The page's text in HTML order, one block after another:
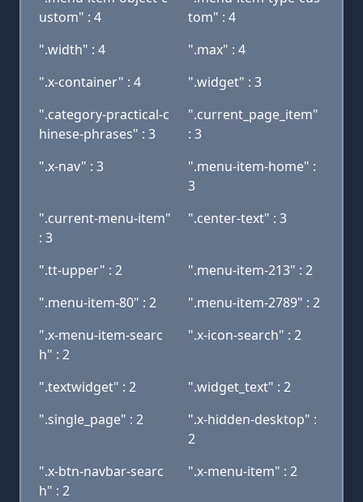
ustom" : 4
tom" : 4
".width" : 4
".max" : 4
".x-container" : 4
".widget" : 3
".category-practical-c
hinese-phrases" : 3
".current_page_item"
: 3
".x-nav" : 3
".menu-item-home" :
3
".current-menu-item"
: 3
".center-text" : 3
".tt-upper" : 2
".menu-item-213" : 2
".menu-item-80" : 2
".menu-item-2789" : 2
".x-menu-item-searc
h" : 2
".x-icon-search" : 2
".textwidget" : 2
".widget_text" : 2
".single_page" : 2
".x-hidden-desktop" :
2
".x-btn-navbar-searc
h" : 2
".x-menu-item" : 2